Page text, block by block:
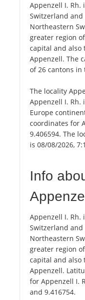
Appenzell I. Rh.
Switzerland
Northeastern
greater region
capital and also
Appenzell. The
of 26 cantons in
The locality
Appenzell I. Rh.
Europe
coordinates for
9.406594. The
is 08/08/2026,
Info
Appenzell I. Rh.
Switzerland
Northeastern
greater region
capital and also
Appenzell.
for Appenzell I.
and 9.416754.